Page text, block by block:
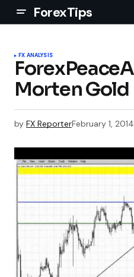
ForexTips
FX ANALYSIS
Morten Gold
by FX ReporterFebruary 1, 2014